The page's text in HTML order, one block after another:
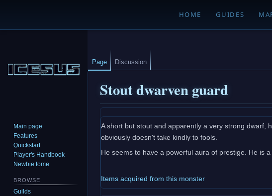
HOME GUIDES
Stout dwarven guard
navigation
A short but stout and apparently a very strong dwarf,
obviously doesn't take kindly to fools.
He seems to have a powerful aura of prestige. He is
Items acquired from this monster
Page Discussion
Main page
Features
Quickstart
Player's Handbook
Newbie tome
BROWSE
Guilds